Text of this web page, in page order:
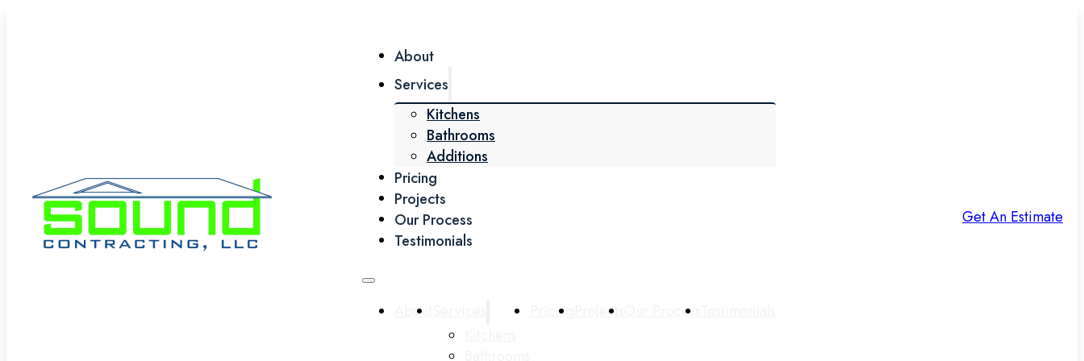
About
Services
Kitchens
Bathrooms
Additions
Pricing
Projects
Our Process
Testimonials
About Pricing Projects Our Process
Get An Estimate